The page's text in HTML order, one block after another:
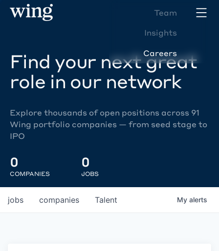
Team
Insights
Careers
Find your next great
role in our network
Explore thousands of open positions across 91
Wing portfolio companies — from seed stage to
IPO
0
COMPANIES
0
JOBS
jobs companies Talent My alerts